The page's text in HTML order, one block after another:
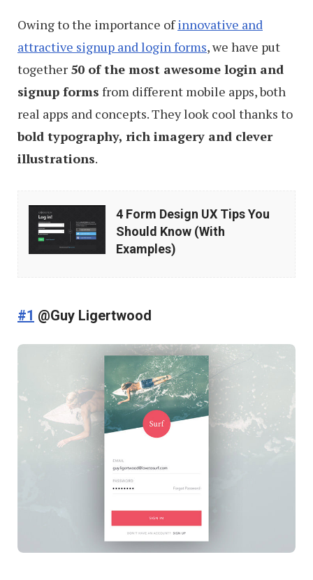
Owing to the importance ofinnovative and
attractive signup and login forms, we have put
together 50 of the most awesome login and
signup forms from different mobile apps, both
real apps and concepts. They look cool thanks to
bold typography, rich imagery and clever
illustrations.
Form
Design
You
Examples)
4 Form Design UX Tips You
Should Know (With
Examples)
#1 @Guy Ligertwood